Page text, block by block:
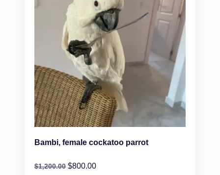
Bambi, female cockatoo parrot
$1,200.00 $800.00